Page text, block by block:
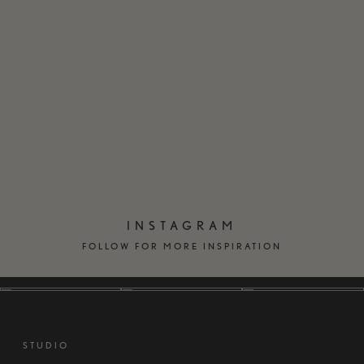
INSTAGRAM
FOLLOW FOR MORE INSPIRATION
STUDIO